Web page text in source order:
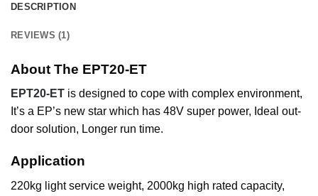
DESCRIPTION
REVIEWS (1)
About The EPT20-ET
EPT20-ET is designed to cope with complex environment,
It’s a EP’s new star which has 48V super power, Ideal out-
door solution, Longer run time.
Application
220kg light service weight, 2000kg high rated capacity,